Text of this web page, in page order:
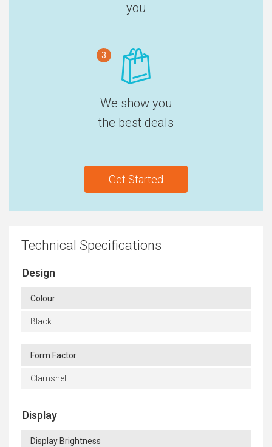
you
3
We show you
the best deals
Get Started
Technical Specifications
Design
Colour
Black
Form Factor
Clamshell
Display
Display Brightness